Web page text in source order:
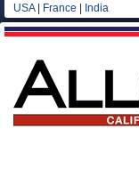
USA| France India